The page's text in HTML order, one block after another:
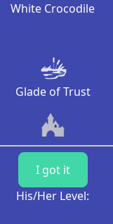
White Crocodile
Glade of Trust
I got it
His/Her Level: